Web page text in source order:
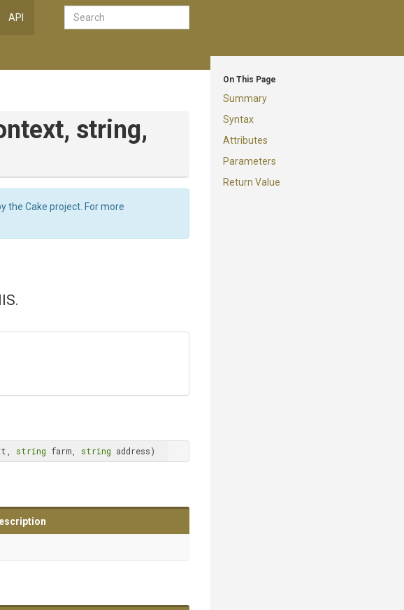
API
On This Page
Summary
Syntax
Attributes
Parameters
Return Value
string,
the Cake project. For more
string farm, string address)